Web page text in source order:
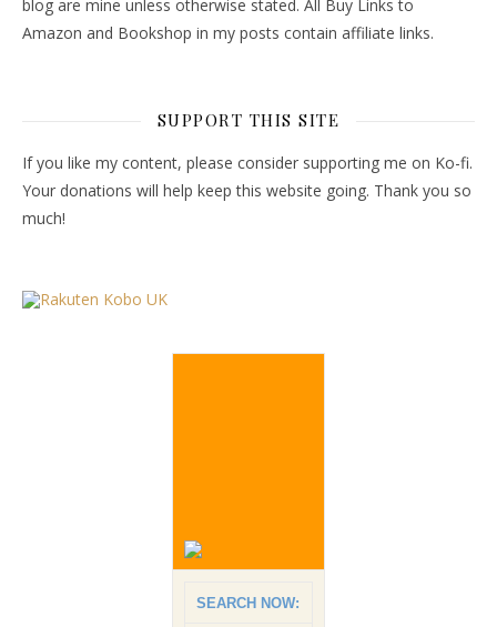
blog are mine unless otherwise stated. All Buy Links to
Amazon and Bookshop in my posts contain affiliate links.
SUPPORT THIS SITE
If you like my content, please consider supporting me on Ko-fi.
Your donations will help keep this website going. Thank you so
much!
SEARCH NOW: